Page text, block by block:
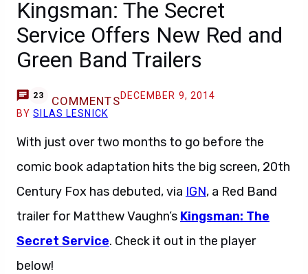
Kingsman: The Secret
Service Offers New Red and
Green Band Trailers
23 COMMENTSDECEMBER 9, 2014
BYSILAS LESNICK
With just over two months to go before the
comic book adaptation hits the big screen, 20th
Century Fox has debuted, via IGN, a Red Band
trailer for Matthew Vaughn’s Kingsman: The
Secret Service. Check it out in the player
below!